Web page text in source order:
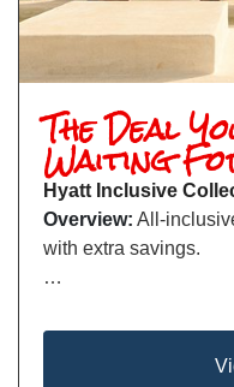
The Deal
Waiting
Hyatt Inclusive
Overview: All-
with extra savings.
…